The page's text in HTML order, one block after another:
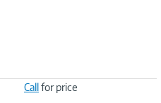
Callfor price